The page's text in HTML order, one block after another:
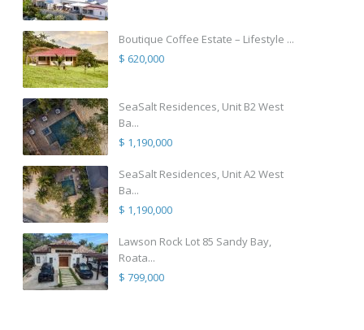
Boutique Coffee Estate – Lifestyle ...
$ 620,000
SeaSalt Residences, Unit B2 West
Ba...
$ 1,190,000
SeaSalt Residences, Unit A2 West
Ba...
$ 1,190,000
Lawson Rock Lot 85 Sandy Bay,
Roata...
$ 799,000